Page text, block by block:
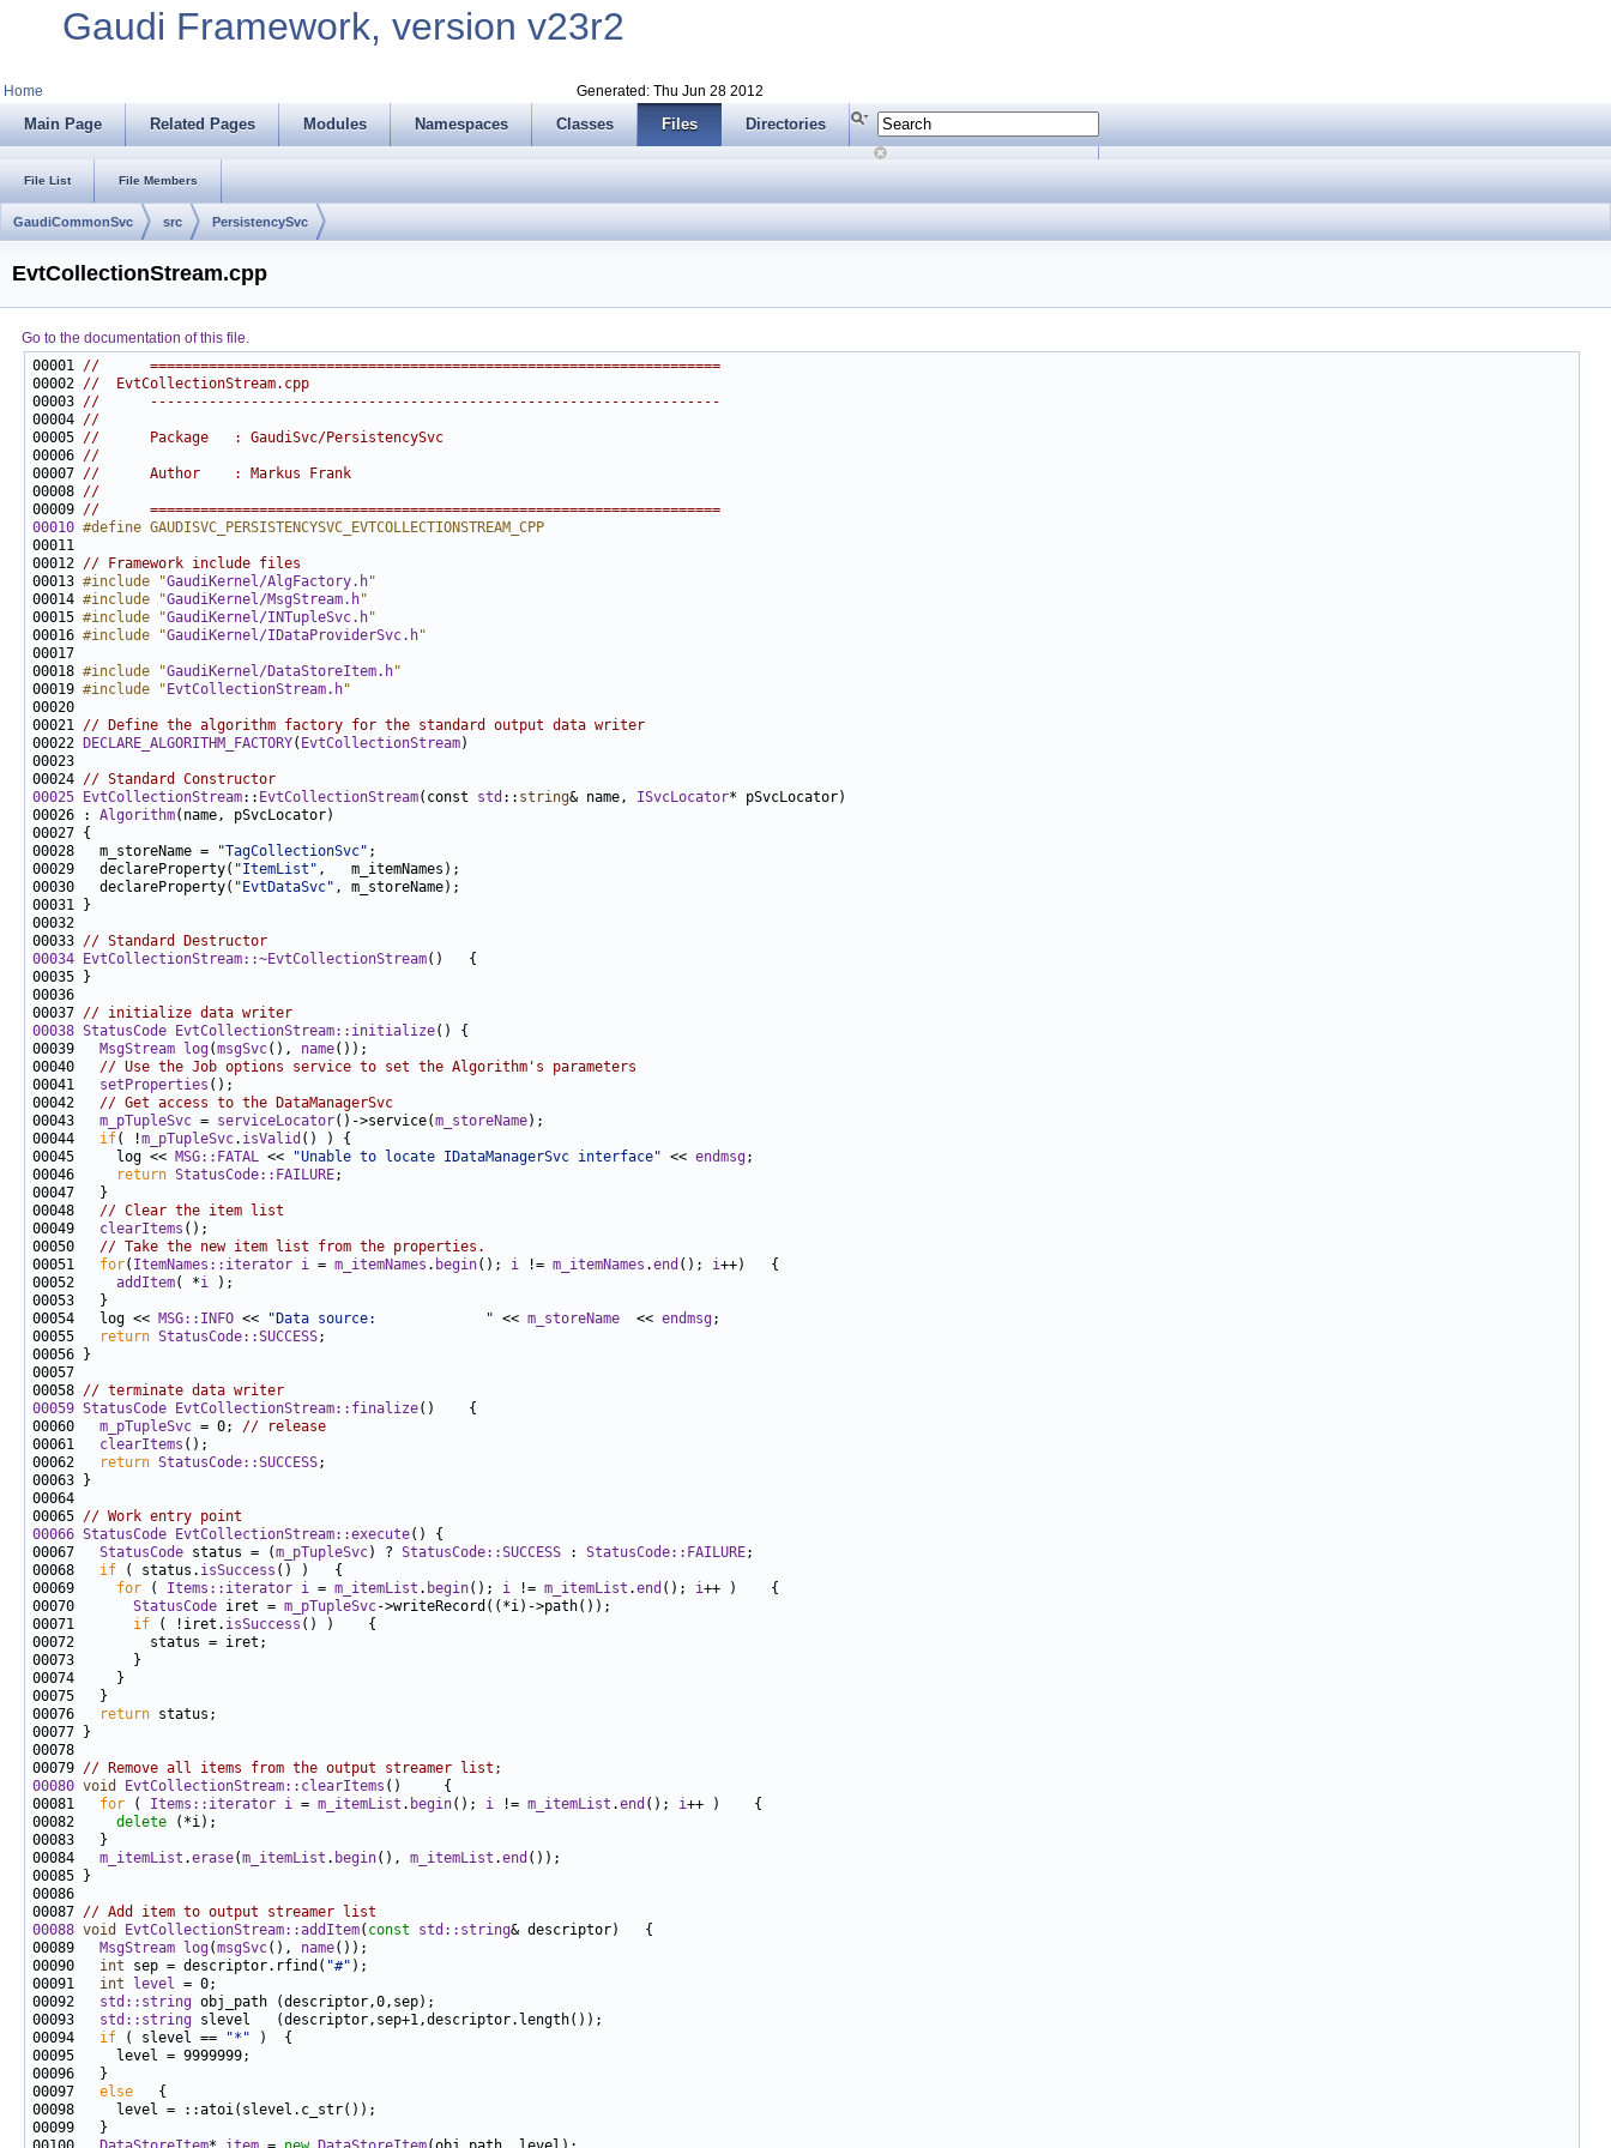
Gaudi Framework, version v23r2
Home Generated: Thu Jun 28 2012
Main Page Related Pages Modules Namespaces Classes Files Directories
File List File Members
GaudiCommonSvc src PersistencySvc
EvtCollectionStream.cpp
Go to the documentation of this file.
00001 //      ====================================================================
00002 //  EvtCollectionStream.cpp
00003 //      --------------------------------------------------------------------
00004 //
00005 //      Package   : GaudiSvc/PersistencySvc
00006 //
00007 //      Author    : Markus Frank
00008 //
00009 //      ====================================================================
00010 #define GAUDISVC_PERSISTENCYSVC_EVTCOLLECTIONSTREAM_CPP
00011
00012 // Framework include files
00013 #include "GaudiKernel/AlgFactory.h"
00014 #include "GaudiKernel/MsgStream.h"
00015 #include "GaudiKernel/INTupleSvc.h"
00016 #include "GaudiKernel/IDataProviderSvc.h"
00018 #include "GaudiKernel/DataStoreItem.h"
00019 #include " EvtCollectionStream.h"
00021 // Define the algorithm factory for the standard output data writer
00022
DECLARE_ALGORITHM_FACTORY( EvtCollectionStream
00024 // Standard Constructor
00025
EvtCollectionStream:: EvtCollectionStream(const std :: string& name, ISvcLocator
00026 : Algorithm
00028   m_storeName =
"TagCollectionSvc"
00029   declareProperty( "ItemList"
00030   declareProperty( "EvtDataSvc"
00033 // Standard Destructor
00034
EvtCollectionStream::~EvtCollectionStream
00037 // initialize data writer
00038 StatusCode EvtCollectionStream::initialize
00039 MsgStream log(msgSvc(), name
00040 // Use the Job options service to set the Algorithm's parameters
00041 setProperties
00042 // Get access to the DataManagerSvc
00043 m_pTupleSvc = serviceLocator()->service(m_storeName
00044 if( !m_pTupleSvc. isValid
00045     log << MSG::FATAL << "Unable to locate IDataManagerSvc interface" << endmsg
00046
return StatusCode::FAILURE
00048 // Clear the item list
00049 clearItems
00050 // Take the new item list from the properties.
00051 for( ItemNames::iterator i = m_itemNames . begin(); i != m_itemNames .end (); i
00052 addItem( *i
00054   log << MSG::INFO << "Data source:             " << m_storeName
  <<
endmsg
00055
return StatusCode::SUCCESS
00058 // terminate data writer
00059 StatusCode EvtCollectionStream::finalize
00060 m_pTupleSvc = 0; // release
00061 clearItems
00062
return StatusCode::SUCCESS
00065 // Work entry point
00066 StatusCode EvtCollectionStream::execute
00067 StatusCode status = (m_pTupleSvc) ? StatusCode::SUCCESS : StatusCode::FAILURE
00068 if ( status. isSuccess
00069 for ( Items::iterator i = m_itemList . begin(); i != m_itemList .end (); i
00070 StatusCode iret = m_pTupleSvc
00071 if ( !iret. isSuccess
00076
return
00079 // Remove all items from the output streamer list;
00080 void EvtCollectionStream::clearItems
00081 for ( Items::iterator i = m_itemList . begin(); i != m_itemList .end (); i
00082 delete
00084 m_itemList .erase(m_itemList . begin(), m_itemList .end
00087 // Add item to output streamer list
00088 void EvtCollectionStream::addItem( const std::string
00089 MsgStream log(msgSvc(), name
00090 int sep = descriptor.rfind( "#"
00091 int level
00092 std::string
00093 std::string
00094 if ( slevel == "*"
00097 else